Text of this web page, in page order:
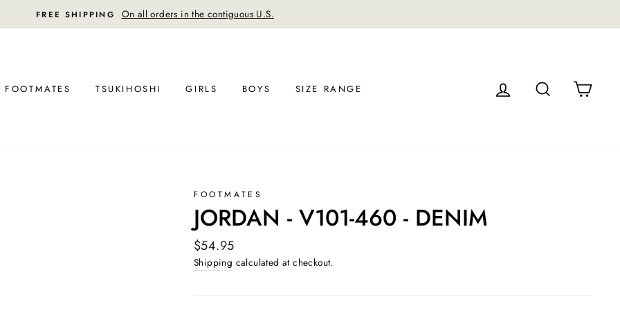
FREE SHIPPING On all orders in the contiguous U.S.
FOOTMATES TSUKIHOSHI GIRLS BOYS SIZE RANGE LOG IN SEARCH
FOOTMATES
JORDAN - V101-460 - DENIM
Regular
price
$54.95
Shipping calculated at checkout.